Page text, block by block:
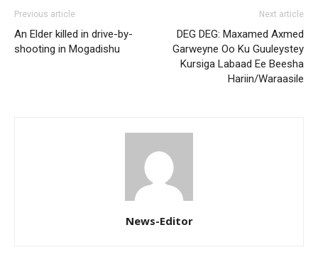
Previous article
An Elder killed in drive-by-
shooting in Mogadishu
Next article
DEG DEG: Maxamed Axmed
Garweyne Oo Ku Guuleystey
Kursiga Labaad Ee Beesha
Hariin/Waraasile
News-Editor